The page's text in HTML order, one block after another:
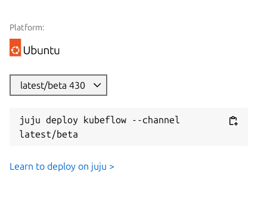
Platform:
latest/beta 430
juju deploy kubeflow --channel
latest/beta
Learn to deploy on juju >